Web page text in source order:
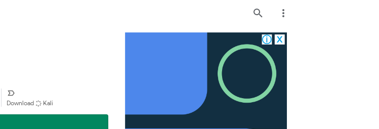
Download Kali